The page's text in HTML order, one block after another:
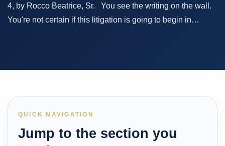
4, by Rocco Beatrice, Sr. You see the writing on the wall.
You're not certain if this litigation is going to begin in…
QUICK NAVIGATION
Jump to the section you